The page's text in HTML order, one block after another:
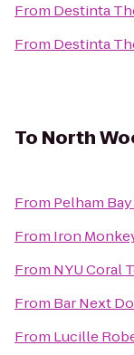
From Destinta
From Destinta
To North
From Pelham
From Iron
From NYU Coral
From Bar Next
From Lucille